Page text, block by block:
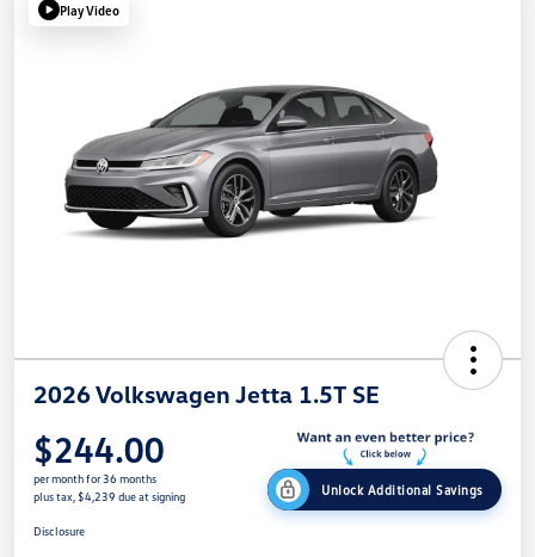
Play Video
2026 Volkswagen Jetta 1.5T SE
$244.00
per month for 36 months
plus tax, $4,239 due at signing
Unlock Additional Savings
Disclosure